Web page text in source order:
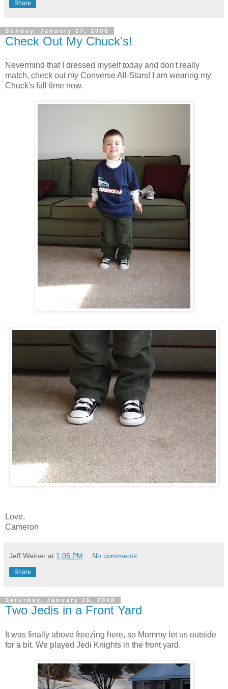
Share
Sunday, January 27, 2008
Check Out My Chuck's!
Nevermind that I dressed myself today and don't really
match, check out my Converse All-Stars! I am wearing my
Chuck's full time now.
Love,
Cameron
Jeff Weiner at 1:05 PM No comments:
Share
Saturday, January 26, 2008
Two Jedis in a Front Yard
It was finally above freezing here, so Mommy let us outside
for a bit. We played Jedi Knights in the front yard.